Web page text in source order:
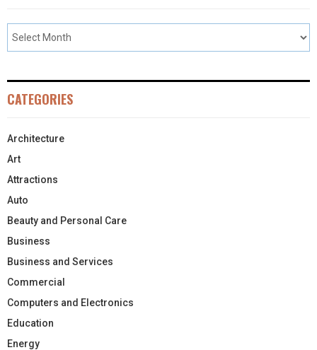
CATEGORIES
Architecture
Art
Attractions
Auto
Beauty and Personal Care
Business
Business and Services
Commercial
Computers and Electronics
Education
Energy